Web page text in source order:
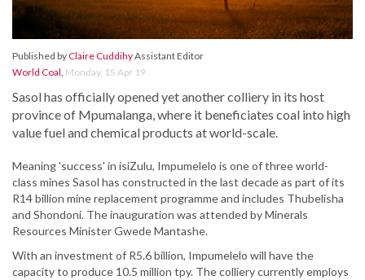
Published byClaire CuddihyAssistant Editor
World Coal, Monday, 15 Apr 19
Sasol has officially opened yet another colliery in its host
province of Mpumalanga, where it beneficiates coal into high
value fuel and chemical products at world-scale.
Meaning 'success' in isiZulu, Impumelelo is one of three world-
class mines Sasol has constructed in the last decade as part of its
R14 billion mine replacement programme and includes Thubelisha
and Shondoni. The inauguration was attended by Minerals
Resources Minister Gwede Mantashe.
With an investment of R5.6 billion, Impumelelo will have the
capacity to produce 10.5 million tpy. The colliery currently employs